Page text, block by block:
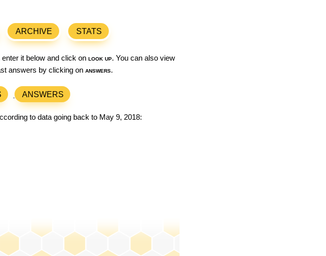
ARCHIVE STATS
it below and click on look up. You can also view
answers by clicking on answers.
ANSWERS
to data going back to May 9, 2018: